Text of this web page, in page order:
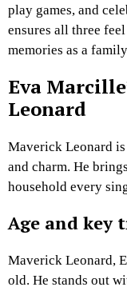
play games, and
ensures all three
memories as a
Eva
Leonard
Maverick Leonard
and charm. He
household every
Age and key
Maverick Leonard,
old. He stands out